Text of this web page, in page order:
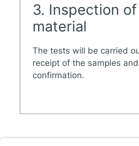
3. Inspection
material
The tests will be carried
receipt of the samples
confirmation.